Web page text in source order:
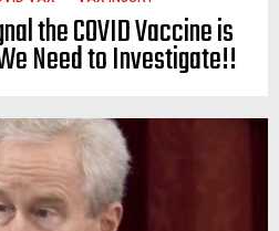
the COVID Vaccine is
Need to Investigate!!